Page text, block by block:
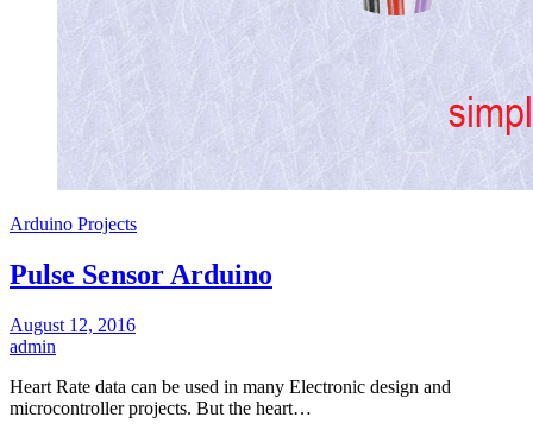
Arduino Projects
Pulse Sensor Arduino
August 12, 2016
admin
Heart Rate data can be used in many Electronic design and
microcontroller projects. But the heart…